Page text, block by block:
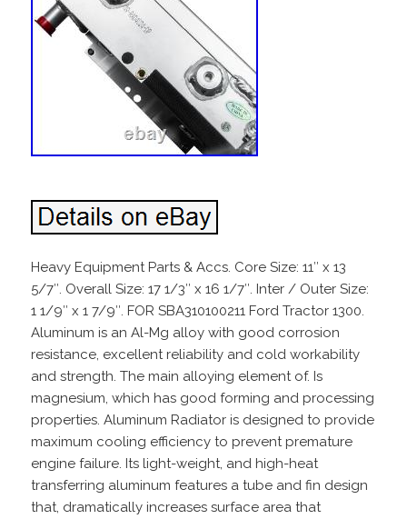
Heavy Equipment Parts & Accs. Core Size: 11″ x 13
5/7″. Overall Size: 17 1/3″ x 16 1/7″. Inter / Outer Size:
1 1/9″ x 1 7/9″. FOR SBA310100211 Ford Tractor 1300.
Aluminum is an Al-Mg alloy with good corrosion
resistance, excellent reliability and cold workability
and strength. The main alloying element of. Is
magnesium, which has good forming and processing
properties. Aluminum Radiator is designed to provide
maximum cooling efficiency to prevent premature
engine failure. Its light-weight, and high-heat
transferring aluminum features a tube and fin design
that, dramatically increases surface area that